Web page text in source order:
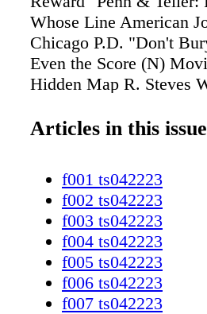
Articles in this issue
f001 ts042223
f002 ts042223
f003 ts042223
f004 ts042223
f005 ts042223
f006 ts042223
f007 ts042223